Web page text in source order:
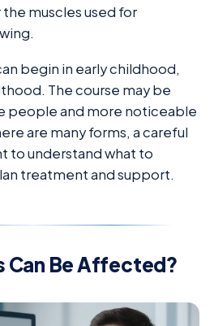
muscles used for
begin in early childhood,
The course may be
people and more noticeable
are many forms, a careful
to understand what to
treatment and support.
Can Be Affected?